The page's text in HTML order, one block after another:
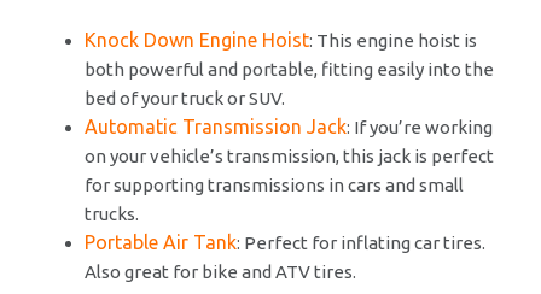
Knock Down Engine Hoist: This engine hoist is
both powerful and portable, fitting easily into the
bed of your truck or SUV.
Automatic Transmission Jack: If you’re working
on your vehicle’s transmission, this jack is perfect
for supporting transmissions in cars and small
trucks.
Portable Air Tank: Perfect for inflating car tires.
Also great for bike and ATV tires.